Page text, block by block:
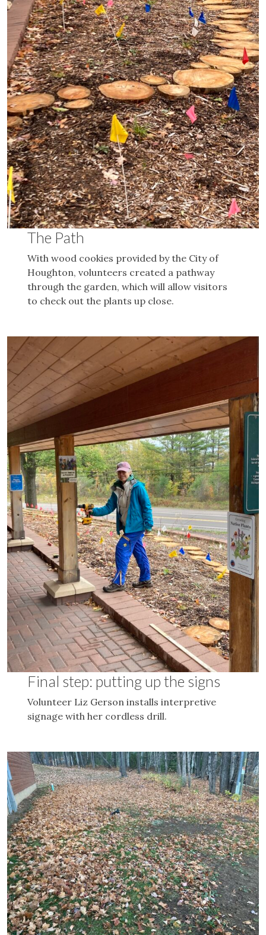
The Path
With wood cookies provided by the City of
Houghton, volunteers created a pathway
through the garden, which will allow visitors
to check out the plants up close.
Final step: putting up the signs
Volunteer Liz Gerson installs interpretive
signage with her cordless drill.